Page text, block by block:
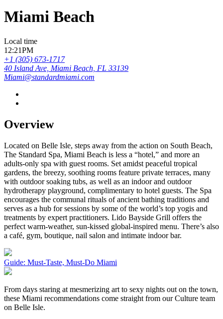
Miami Beach
Local time
12:21PM
+1 (305) 673-1717
40 Island Ave, Miami Beach, FL 33139
Miami@standardmiami.com
Overview
Located on Belle Isle, steps away from the action on South Beach,
The Standard Spa, Miami Beach is less a “hotel,” and more an
adults-only spa with guest rooms. Set amidst peaceful tropical
gardens, the breezy, soothing rooms feature private terraces, many
with outdoor soaking tubs, as well as an indoor and outdoor
hydrotherapy playground, complimentary to hotel guests. The Spa
encourages the communal rituals of ancient bathing traditions and
serves as a hub for sessions by some of the world’s top yogis and
treatments by expert practitioners. Lido Bayside Grill offers the
perfect warm-weather, sun-kissed global-inspired menu. There’s also
a café, gym, boutique, nail salon and intimate indoor bar.
Guide: Must-Taste, Must-Do Miami
From days staring at mesmerizing art to sexy nights out on the town,
these Miami recommendations come straight from our Culture team
on Belle Isle.